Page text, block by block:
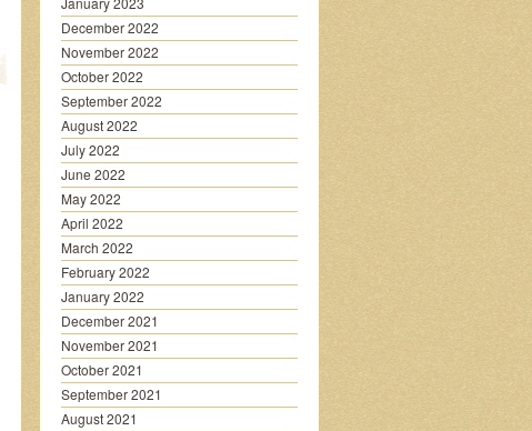
December 2022
November 2022
October 2022
September 2022
August 2022
July 2022
June 2022
May 2022
April 2022
March 2022
February 2022
January 2022
December 2021
November 2021
October 2021
September 2021
August 2021